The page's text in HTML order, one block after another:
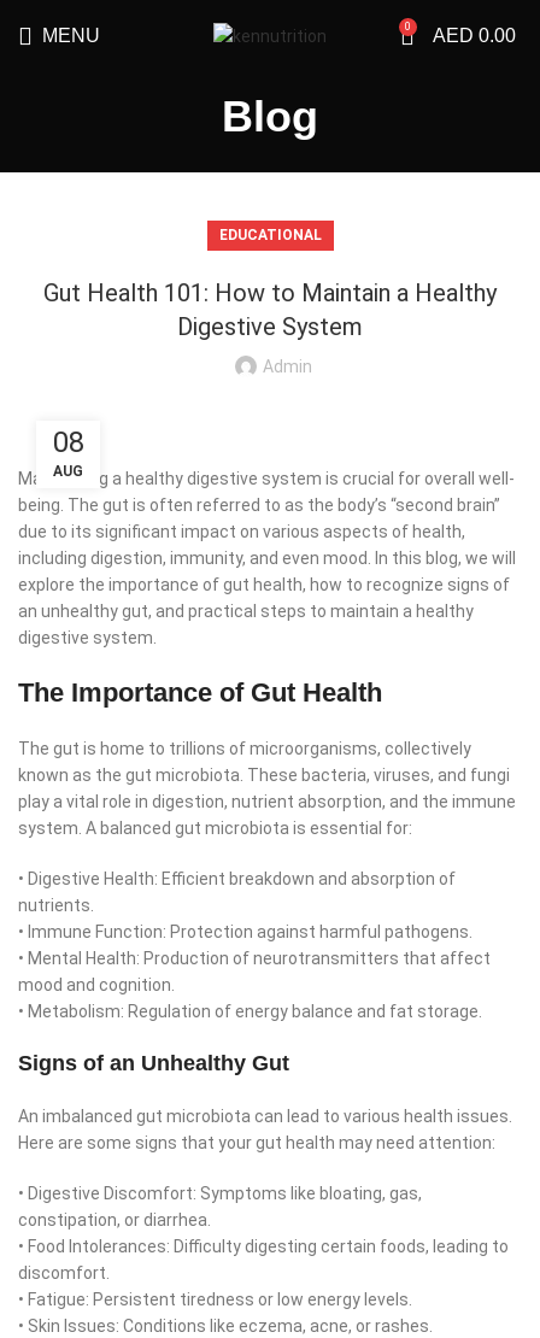
MENU 0 AED 0.00
Blog
EDUCATIONAL
Gut Health 101: How to Maintain a Healthy
Digestive System
Admin
08
AUG
Maintaining a healthy digestive system is crucial for overall well-
being. The gut is often referred to as the body’s “second brain”
due to its significant impact on various aspects of health,
including digestion, immunity, and even mood. In this blog, we will
explore the importance of gut health, how to recognize signs of
an unhealthy gut, and practical steps to maintain a healthy
digestive system.
The Importance of Gut Health
The gut is home to trillions of microorganisms, collectively
known as the gut microbiota. These bacteria, viruses, and fungi
play a vital role in digestion, nutrient absorption, and the immune
system. A balanced gut microbiota is essential for:
• Digestive Health: Efficient breakdown and absorption of
nutrients.
• Immune Function: Protection against harmful pathogens.
• Mental Health: Production of neurotransmitters that affect
mood and cognition.
• Metabolism: Regulation of energy balance and fat storage.
Signs of an Unhealthy Gut
An imbalanced gut microbiota can lead to various health issues.
Here are some signs that your gut health may need attention:
• Digestive Discomfort: Symptoms like bloating, gas,
constipation, or diarrhea.
• Food Intolerances: Difficulty digesting certain foods, leading to
discomfort.
• Fatigue: Persistent tiredness or low energy levels.
• Skin Issues: Conditions like eczema, acne, or rashes.